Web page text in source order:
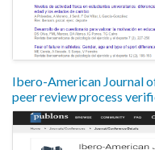
Ibero-American Journal
peer review process